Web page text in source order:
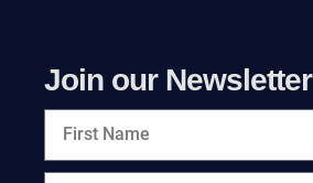
Join our Newsletter